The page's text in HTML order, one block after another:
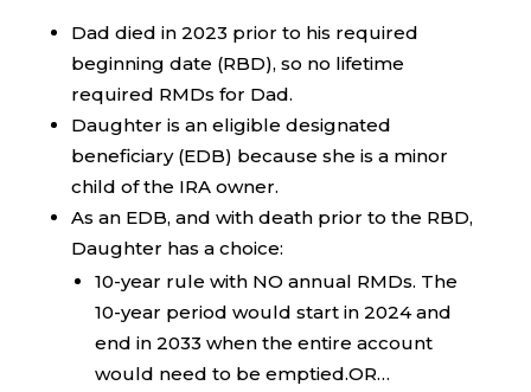
Dad died in 2023 prior to his required
beginning date (RBD), so no lifetime
required RMDs for Dad.
Daughter is an eligible designated
beneficiary (EDB) because she is a minor
child of the IRA owner.
As an EDB, and with death prior to the RBD,
Daughter has a choice:
10-year rule with NO annual RMDs. The
10-year period would start in 2024 and
end in 2033 when the entire account
would need to be emptied.OR…